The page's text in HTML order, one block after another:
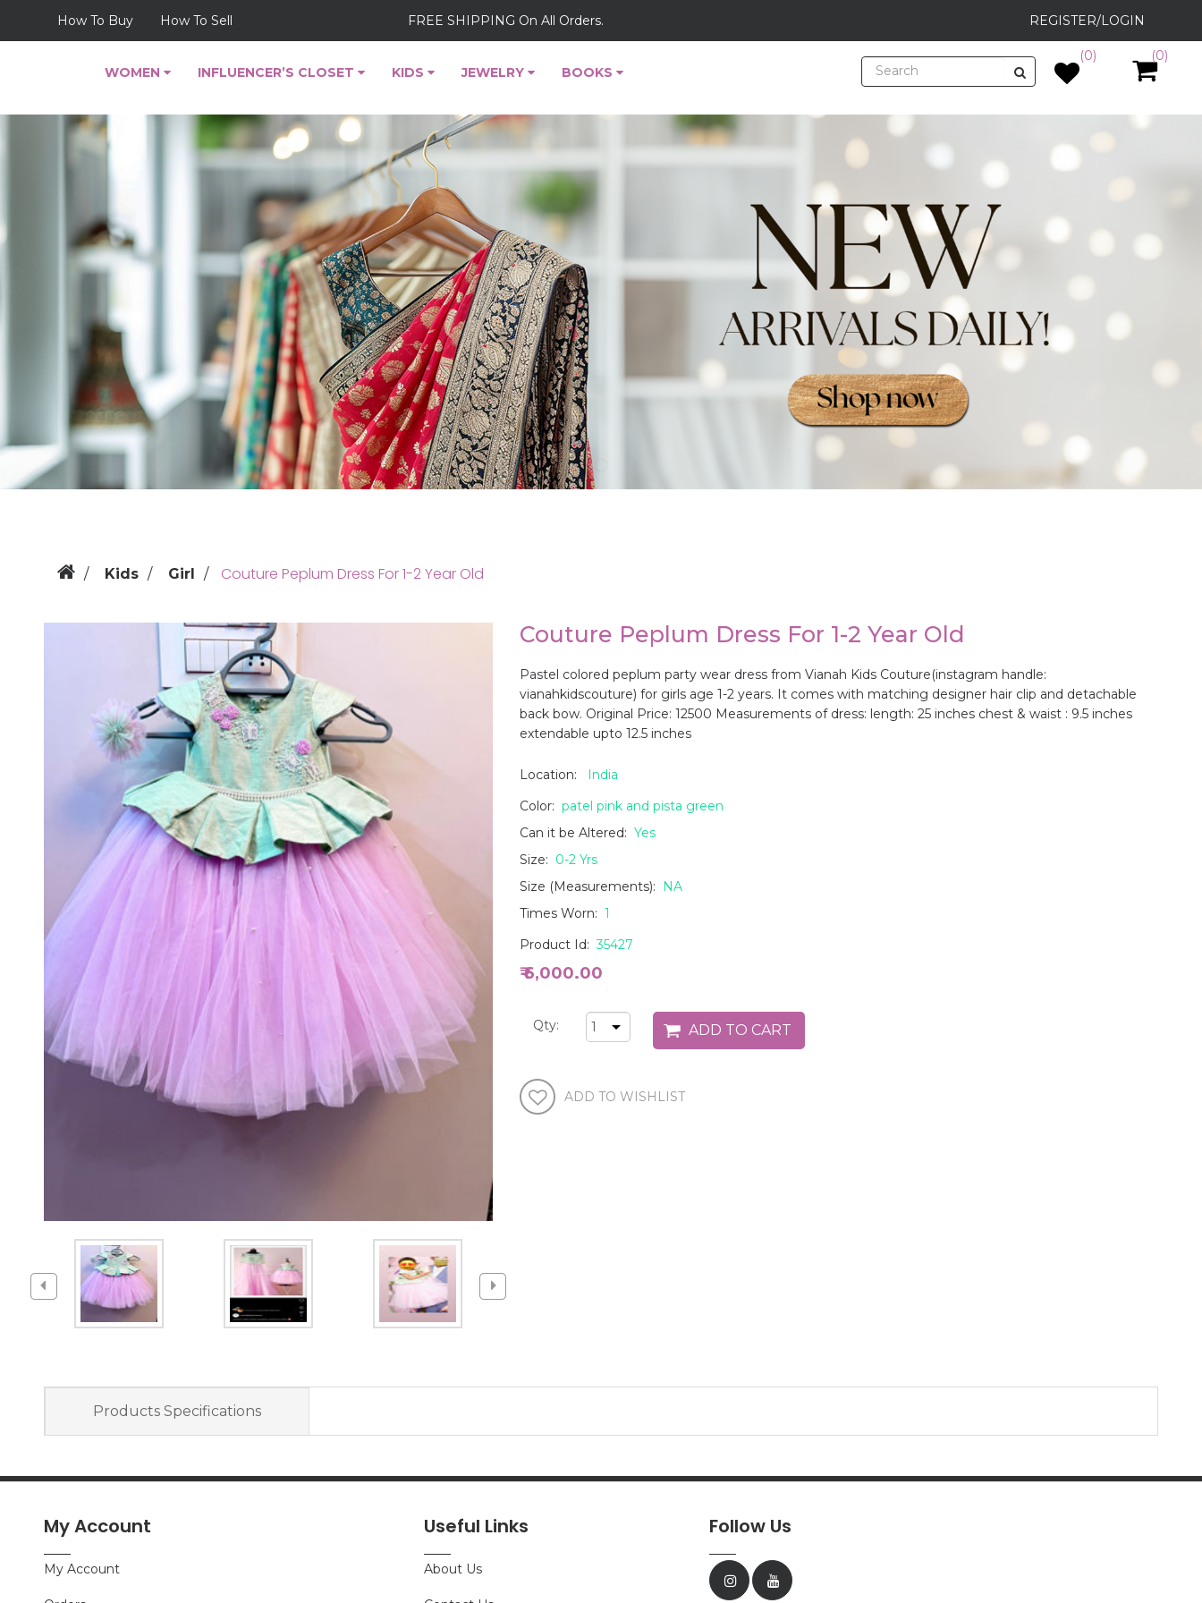
How To Buy How To Sell FREE SHIPPING On All Orders. REGISTER/LOGIN
WOMEN INFLUENCER’S CLOSET KIDS JEWELRY BOOKS
(0) (0)
Kids Girl Couture Peplum Dress For 1-2 Year Old
Couture Peplum Dress For 1-2 Year Old
Pastel colored peplum party wear dress from Vianah Kids Couture(instagram handle:
vianahkidscouture) for girls age 1-2 years. It comes with matching designer hair clip and detachable
back bow. Original Price: 12500 Measurements of dress: length: 25 inches chest & waist : 9.5 inches
extendable upto 12.5 inches
Location:
India
Color: patel pink and pista green
Can it be Altered: Yes
Size: 0-2 Yrs
Size (Measurements):
NA
Times Worn: 1
Product Id:35427
₹ 6,000.00
Qty:
Products Specifications
My Account
My Account
Useful Links
About Us
Follow Us